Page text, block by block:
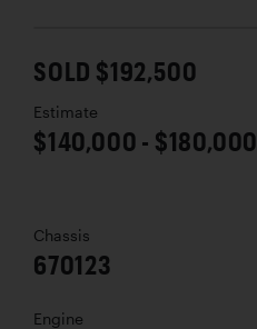
SOLD $192,500
Estimate
$140,000 - $180,000
Chassis
670123
Engine